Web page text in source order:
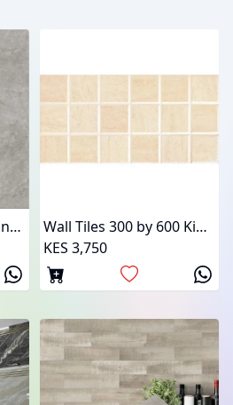
Floor Tiles 600*600, Kings Tiles
Wall Tiles 300 by 600 Kings Tiles
KES 3,750